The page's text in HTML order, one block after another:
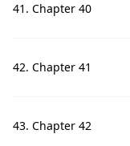
41. Chapter 40
42. Chapter 41
43. Chapter 42